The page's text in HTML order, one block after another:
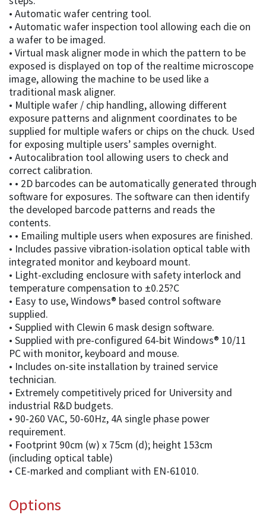
• Automatic wafer centring tool.
• Automatic wafer inspection tool allowing each die on
a wafer to be imaged.
• Virtual mask aligner mode in which the pattern to be
exposed is displayed on top of the realtime microscope
image, allowing the machine to be used like a
traditional mask aligner.
• Multiple wafer / chip handling, allowing different
exposure patterns and alignment coordinates to be
supplied for multiple wafers or chips on the chuck. Used
for exposing multiple users’ samples overnight.
• Autocalibration tool allowing users to check and
correct calibration.
• • 2D barcodes can be automatically generated through
software for exposures. The software can then identify
the developed barcode patterns and reads the
contents.
• • Emailing multiple users when exposures are finished.
• Includes passive vibration-isolation optical table with
integrated monitor and keyboard mount.
• Light-excluding enclosure with safety interlock and
temperature compensation to ±0.25?C
• Easy to use, Windows® based control software
supplied.
• Supplied with Clewin 6 mask design software.
• Supplied with pre-configured 64-bit Windows® 10/11
PC with monitor, keyboard and mouse.
• Includes on-site installation by trained service
technician.
• Extremely competitively priced for University and
industrial R&D budgets.
• 90-260 VAC, 50-60Hz, 4A single phase power
requirement.
• Footprint 90cm (w) x 75cm (d); height 153cm
(including optical table)
• CE-marked and compliant with EN-61010.
Options